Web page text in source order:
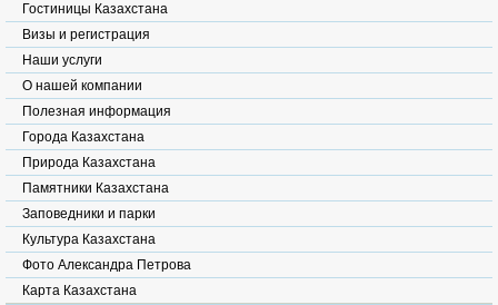
Гостиницы Казахстана
Визы и регистрация
Наши услуги
О нашей компании
Полезная информация
Города Казахстана
Природа Казахстана
Памятники Казахстана
Заповедники и парки
Культура Казахстана
Фото Александра Петрова
Карта Казахстана